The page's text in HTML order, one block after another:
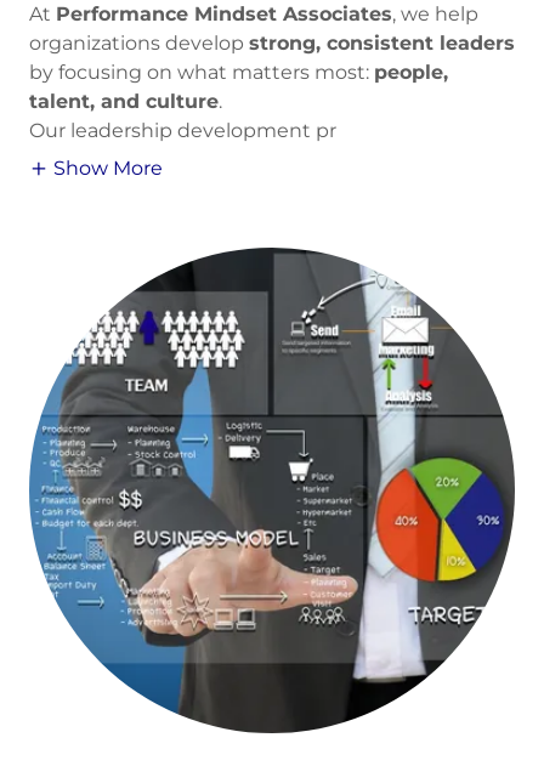
At Performance Mindset Associates, we help
organizations develop strong, consistent leaders
by focusing on what matters most: people,
talent, and culture.
Our leadership development pr
Show More